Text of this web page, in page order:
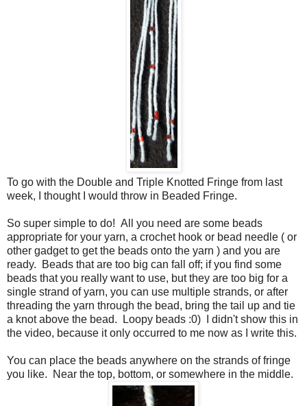
To go with the Double and Triple Knotted Fringe from last
week, I thought I would throw in Beaded Fringe.
So super simple to do! All you need are some beads
appropriate for your yarn, a crochet hook or bead needle ( or
other gadget to get the beads onto the yarn ) and you are
ready. Beads that are too big can fall off; if you find some
beads that you really want to use, but they are too big for a
single strand of yarn, you can use multiple strands, or after
threading the yarn through the bead, bring the tail up and tie
a knot above the bead. Loopy beads :0) I didn't show this in
the video, because it only occurred to me now as I write this.
You can place the beads anywhere on the strands of fringe
you like. Near the top, bottom, or somewhere in the middle.